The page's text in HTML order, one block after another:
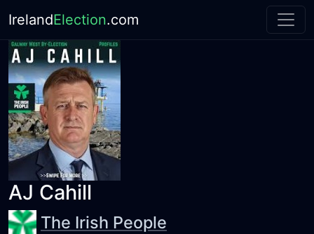
IrelandElection.com
AJ Cahill
The Irish People